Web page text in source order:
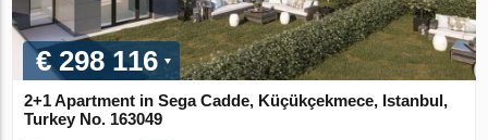
€ 298 116
2+1 Apartment in Sega Cadde, Küçükçekmece, Istanbul,
Turkey No. 163049